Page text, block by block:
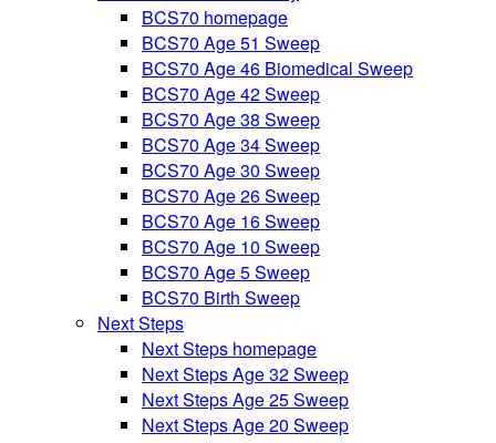
BCS70 homepage
BCS70 Age 51 Sweep
BCS70 Age 46 Biomedical Sweep
BCS70 Age 42 Sweep
BCS70 Age 38 Sweep
BCS70 Age 34 Sweep
BCS70 Age 30 Sweep
BCS70 Age 26 Sweep
BCS70 Age 16 Sweep
BCS70 Age 10 Sweep
BCS70 Age 5 Sweep
BCS70 Birth Sweep
Next Steps
Next Steps homepage
Next Steps Age 32 Sweep
Next Steps Age 25 Sweep
Next Steps Age 20 Sweep